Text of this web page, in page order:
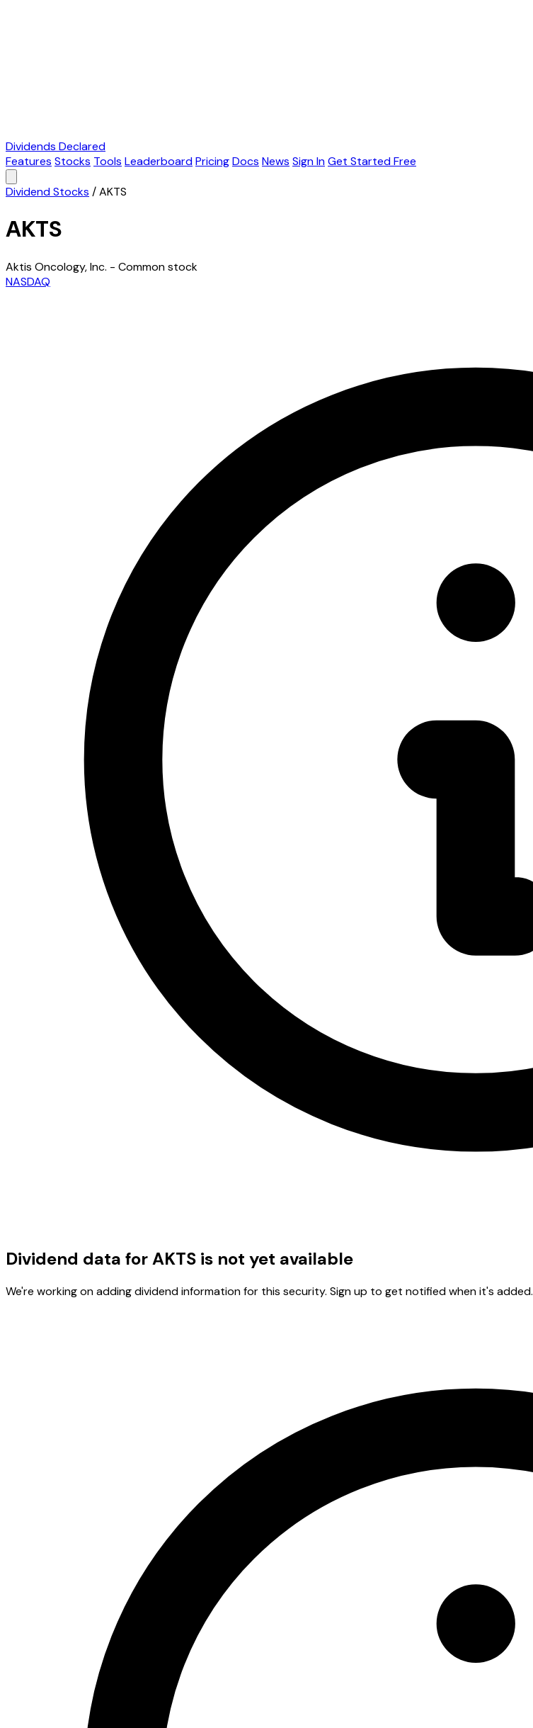
Dividends Declared
Features Stocks Tools LeaderboardPricingDocs News Sign InGet Started Free
Dividend Stocks /AKTS
AKTS
Aktis Oncology, Inc. - Common stock
NASDAQ
Dividend data for AKTS is not yet available
We're working on adding dividend information for this security. Sign up to get notified when it's added.